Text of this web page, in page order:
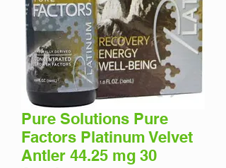
Pure Solutions Pure
Factors Platinum Velvet
Antler 44.25 mg 30